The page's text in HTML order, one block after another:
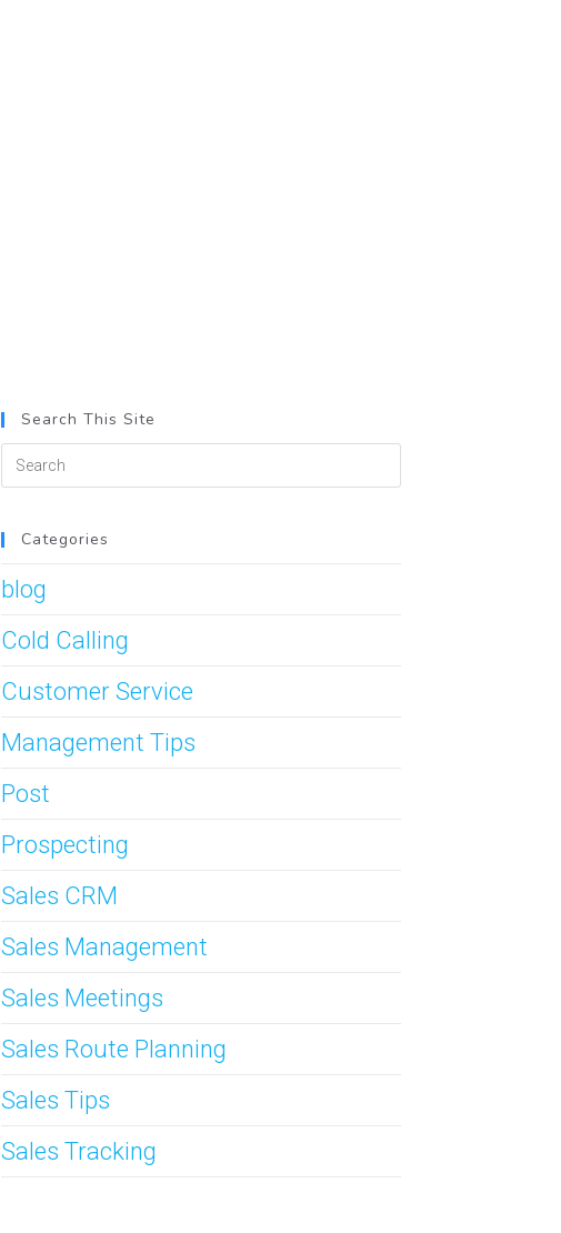
Search This Site
Categories
blog
Cold Calling
Customer Service
Management Tips
Post
Prospecting
Sales CRM
Sales Management
Sales Meetings
Sales Route Planning
Sales Tips
Sales Tracking